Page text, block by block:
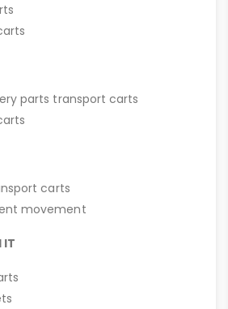
parts transport carts
carts
movement